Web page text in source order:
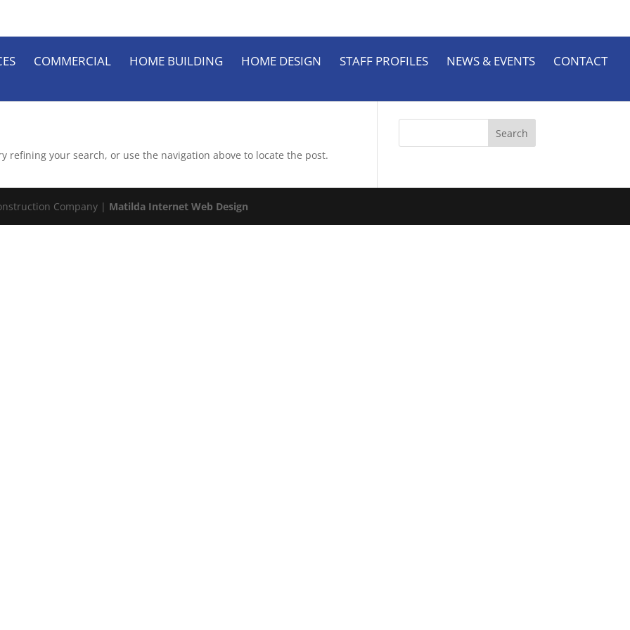
COMMERCIAL HOME BUILDING HOME DESIGN STAFF PROFILES NEWS & EVENTS CONTACT
refining your search, or use the navigation above to locate the post.
Company | Matilda Internet Web Design